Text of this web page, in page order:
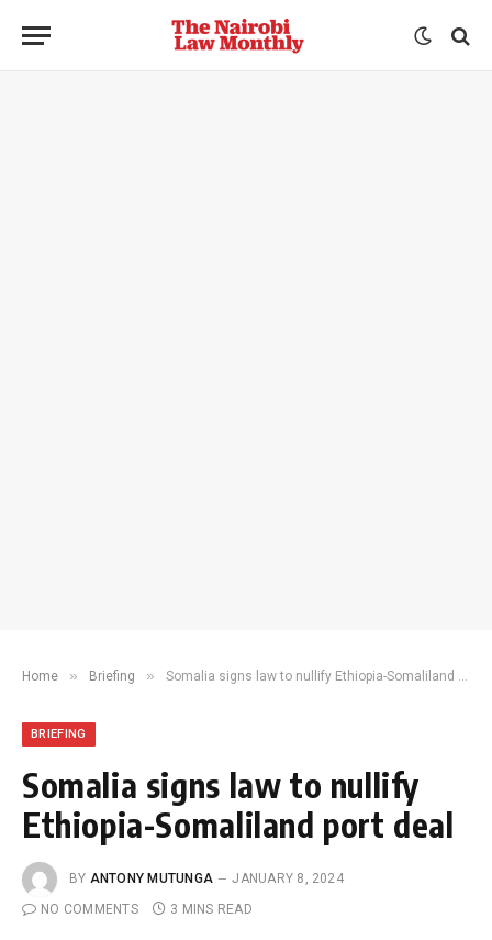
Home » Briefing » Somalia signs law to nullify Ethiopia-Somaliland port deal
BRIEFING
Somalia signs law to nullify
Ethiopia-Somaliland port deal
BY ANTONY MUTUNGA
JANUARY 8, 2024
NO COMMENTS
3 MINS READ